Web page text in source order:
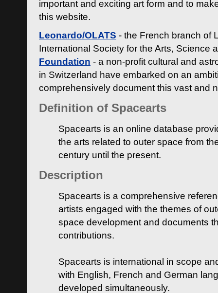
important and exciting art form and to
this website.
Leonardo/OLATS - the French branch of
International Society for the Arts, Science
Foundation - a non-profit cultural and
in Switzerland have embarked on an
comprehensively document this vast and
Definition of Spacearts
Spacearts is an online database
the arts related to outer space from
century until the present.
Description
Spacearts is a comprehensive
artists engaged with the themes of
space development and documents
contributions.
Spacearts is international in scope
with English, French and German
developed simultaneously.